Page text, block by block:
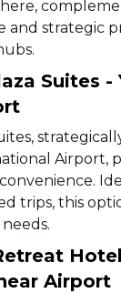
and strategic
Suites -
Airport,
trips, this
Airport